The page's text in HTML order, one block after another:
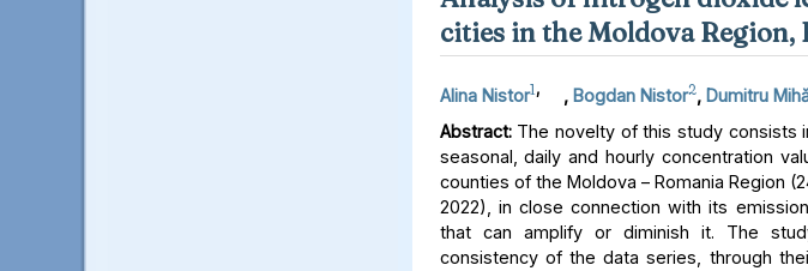
cities in the Moldova Region,
Alina Nistor1 , Bogdan Nistor2, Dumitru
Abstract:The novelty of this study consists
seasonal, daily and hourly concentration
counties of the Moldova – Romania Region
2022), in close connection with its
that can amplify or diminish it. The
consistency of the data series, through